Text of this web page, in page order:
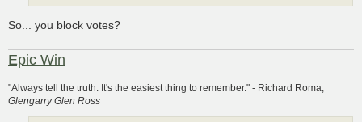
So... you block votes?
Epic Win
"Always tell the truth. It's the easiest thing to remember." - Richard Roma,
Glengarry Glen Ross